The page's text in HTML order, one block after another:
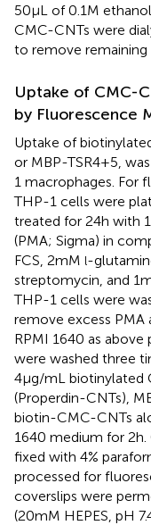
50 µL of 0.1 M
CMC-CNTs were
to remove remaining
Uptake of CMC-
by Fluorescence
Uptake of
or MBP-TSR4+5,
1 macrophages. For
THP-1 cells were
treated for 24 h with
(PMA; Sigma) in
FCS, 2 mM l-
streptomycin, and 1
THP-1 cells were
remove excess PMA
RPMI 1640 as
were washed three
4 µg/mL biotinylated
(Properdin-CNTs),
biotin-CMC-CNTs
1640 medium for 2
fixed with 4%
processed for
coverslips were
(20 mM HEPES, pH